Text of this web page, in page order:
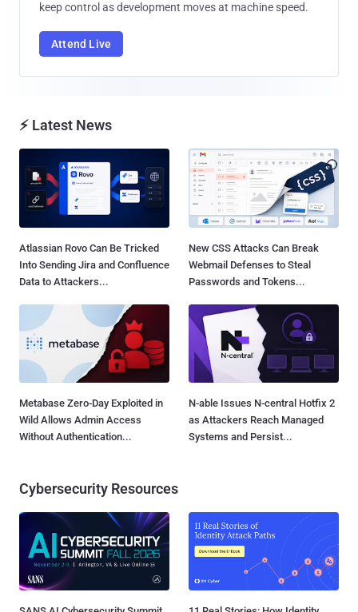
keep control as development moves at machine speed.
Attend Live
⚡ Latest News
Atlassian Rovo Can Be Tricked
Into Sending Jira and Confluence
Data to Attackers...
New CSS Attacks Can Break
Webmail Defenses to Steal
Passwords and Tokens...
Metabase Zero-Day Exploited in
Wild Allows Admin Access
Without Authentication...
N-able Issues N-central Hotfix 2
as Attackers Reach Managed
Systems and Persist...
Cybersecurity Resources